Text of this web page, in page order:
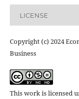
LICENSE
Copyright (c) 2024
Business
This work is licensed